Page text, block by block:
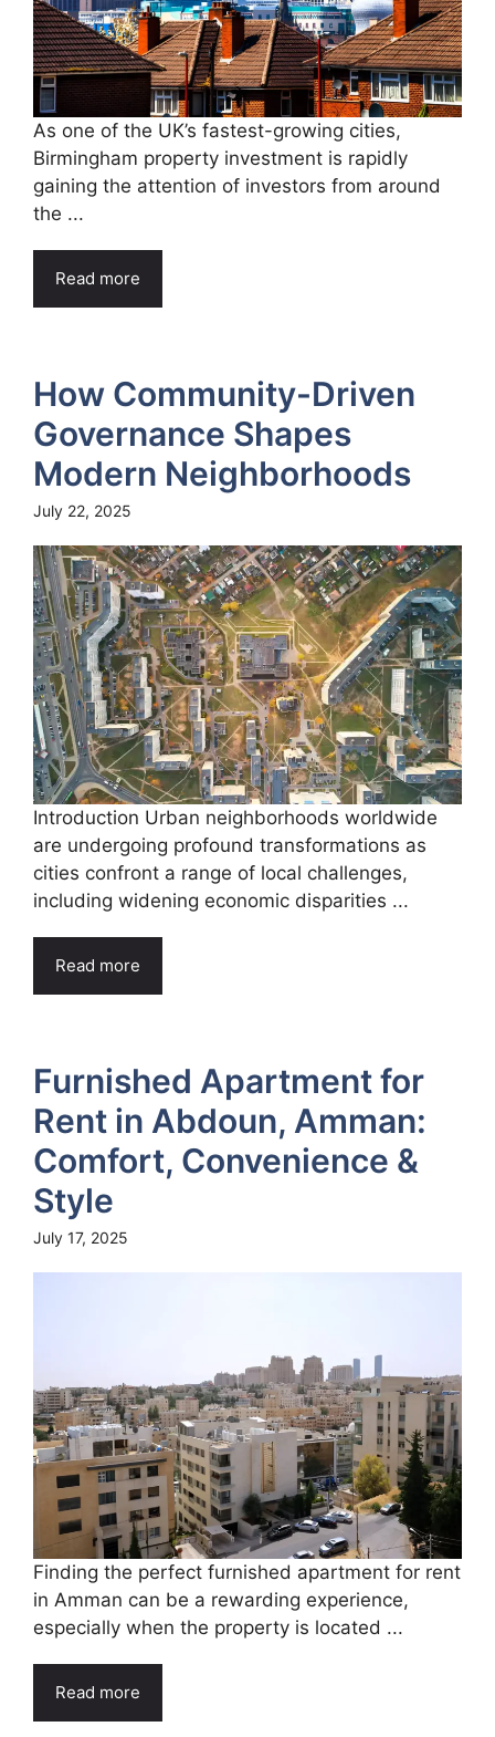
As one of the UK’s fastest-growing cities,
Birmingham property investment is rapidly
gaining the attention of investors from around
the ...
Read more
How Community-Driven
Governance Shapes
Modern Neighborhoods
July 22, 2025
Introduction Urban neighborhoods worldwide
are undergoing profound transformations as
cities confront a range of local challenges,
including widening economic disparities ...
Read more
Furnished Apartment for
Rent in Abdoun, Amman:
Comfort, Convenience &
Style
July 17, 2025
Finding the perfect furnished apartment for rent
in Amman can be a rewarding experience,
especially when the property is located ...
Read more